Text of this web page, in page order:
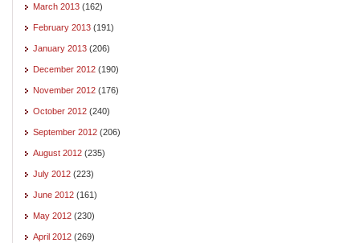
March 2013 (162)
February 2013 (191)
January 2013 (206)
December 2012 (190)
November 2012 (176)
October 2012 (240)
September 2012 (206)
August 2012 (235)
July 2012 (223)
June 2012 (161)
May 2012 (230)
April 2012 (269)